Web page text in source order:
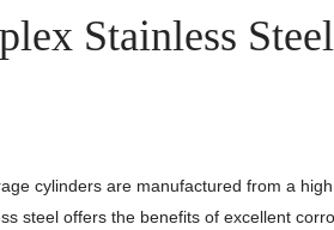
Stainless
cylinders are manufactured from a
steel offers the benefits of excellent